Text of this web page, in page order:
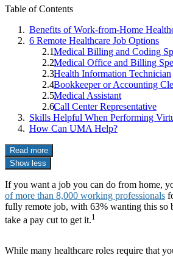
Table of Contents
Benefits of Work-from-Home
6 Remote Healthcare Job Options
Medical Billing and Coding
Medical Office and Billing
Health Information Technician
Bookkeeper or Accounting
Medical Assistant
Call Center Representative
Skills Helpful When Performing
How Can UMA Help?
Read more
Show less
If you want a job you can do from home,
of more than 8,000 working professionals
fully remote job, with 63% wanting this so
take a pay cut to get it.1
While many healthcare roles require that